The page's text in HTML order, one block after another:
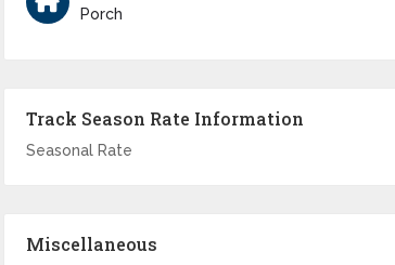
Porch
Track Season Rate Information
Seasonal Rate
Miscellaneous